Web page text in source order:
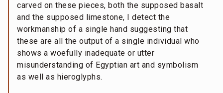
carved on these pieces, both the supposed basalt
and the supposed limestone, I detect the
workmanship of a single hand suggesting that
these are all the output of a single individual who
shows a woefully inadequate or utter
misunderstanding of Egyptian art and symbolism
as well as hieroglyphs.